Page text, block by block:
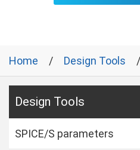
Home Design Tools
Design Tools
SPICE/S parameters